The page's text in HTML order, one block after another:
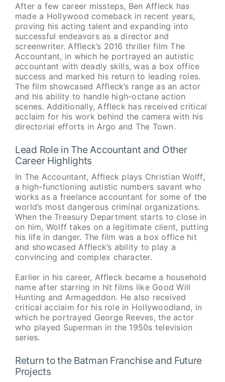
After a few career missteps, Ben Affleck has
made a Hollywood comeback in recent years,
proving his acting talent and expanding into
successful endeavors as a director and
screenwriter. Affleck’s 2016 thriller film The
Accountant, in which he portrayed an autistic
accountant with deadly skills, was a box office
success and marked his return to leading roles.
The film showcased Affleck’s range as an actor
and his ability to handle high-octane action
scenes. Additionally, Affleck has received critical
acclaim for his work behind the camera with his
directorial efforts in Argo and The Town.
Lead Role in The Accountant and Other
Career Highlights
In The Accountant, Affleck plays Christian Wolff,
a high-functioning autistic numbers savant who
works as a freelance accountant for some of the
world’s most dangerous criminal organizations.
When the Treasury Department starts to close in
on him, Wolff takes on a legitimate client, putting
his life in danger. The film was a box office hit
and showcased Affleck’s ability to play a
convincing and complex character.
Earlier in his career, Affleck became a household
name after starring in hit films like Good Will
Hunting and Armageddon. He also received
critical acclaim for his role in Hollywoodland, in
which he portrayed George Reeves, the actor
who played Superman in the 1950s television
series.
Return to the Batman Franchise and Future
Projects